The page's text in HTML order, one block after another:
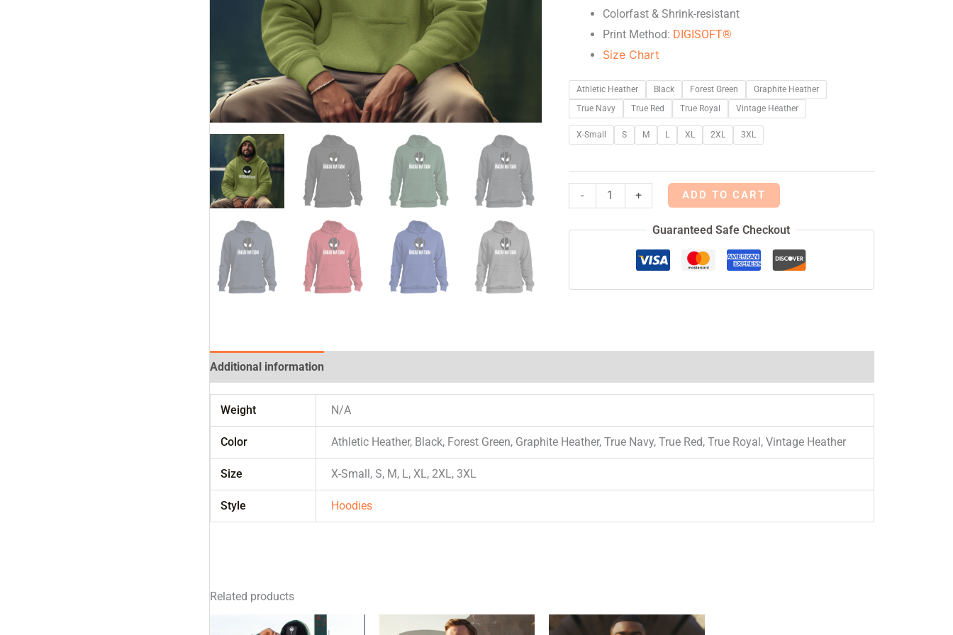
Colorfast & Shrink-resistant
Print Method: DIGISOFT®
Size Chart
Athletic Heather Black Forest Green
Graphite Heather
True Navy
True Red True Royal Vintage Heather
X-Small S M L XL 2XL 3XL
- + ADD TO CART
Guaranteed Safe Checkout
Additional information
Weight N/A
Color Athletic Heather, Black, Forest Green, Graphite Heather, True Navy, True Red, True Royal, Vintage Heather
Size X-Small, S, M, L, XL, 2XL, 3XL
Style Hoodies
Related products
This
This